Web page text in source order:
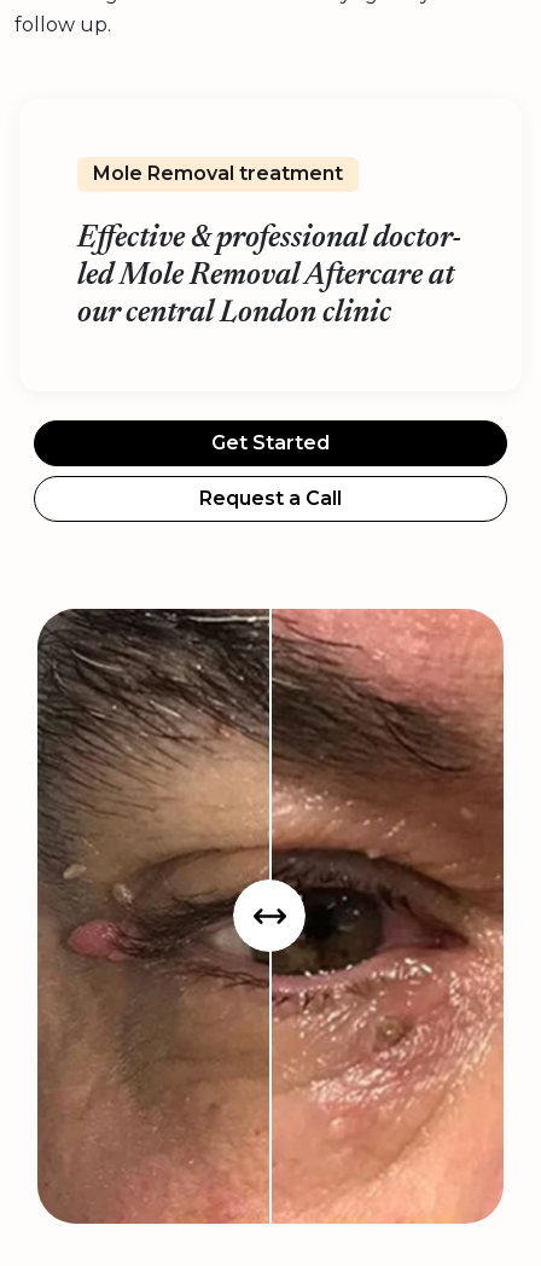
follow up.
Mole Removal treatment
Effective & professional doctor-
led Mole Removal Aftercare at
our central London clinic
Get Started
Request a Call